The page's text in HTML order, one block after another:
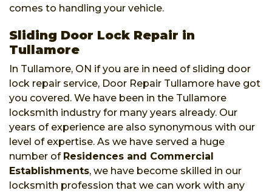
comes to handling your vehicle.
Sliding Door Lock Repair in
Tullamore
In Tullamore, ON if you are in need of sliding door
lock repair service, Door Repair Tullamore have got
you covered. We have been in the Tullamore
locksmith industry for many years already. Our
years of experience are also synonymous with our
level of expertise. As we have served a huge
number of Residences and Commercial
Establishments, we have become skilled in our
locksmith profession that we can work with any